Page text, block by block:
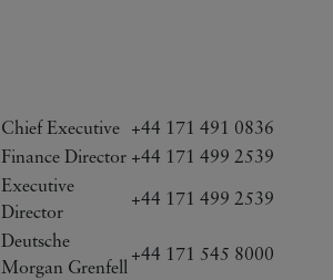
Chief Executive +44 171 491 0836
Finance Director +44 171 499 2539
Executive
Director
+44 171 499 2539
Deutsche
Morgan Grenfell
+44 171 545 8000